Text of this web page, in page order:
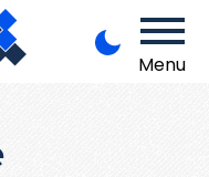
Menu